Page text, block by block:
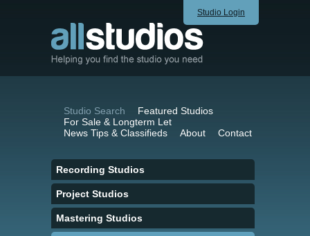
Studio Login
Studio Search
Featured Studios
For Sale & Longterm Let
News Tips & Classifieds
About Contact
Recording Studios
Project Studios
Mastering Studios